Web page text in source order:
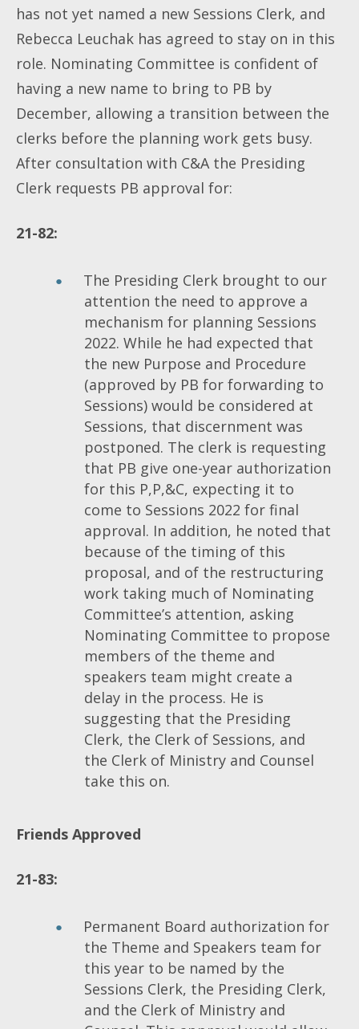
has not yet named a new Sessions Clerk, and
Rebecca Leuchak has agreed to stay on in this
role. Nominating Committee is confident of
having a new name to bring to PB by
December, allowing a transition between the
clerks before the planning work gets busy.
After consultation with C&A the Presiding
Clerk requests PB approval for:
21-82:
The Presiding Clerk brought to our
attention the need to approve a
mechanism for planning Sessions
2022. While he had expected that
the new Purpose and Procedure
(approved by PB for forwarding to
Sessions) would be considered at
Sessions, that discernment was
postponed. The clerk is requesting
that PB give one-year authorization
for this P,P,&C, expecting it to
come to Sessions 2022 for final
approval. In addition, he noted that
because of the timing of this
proposal, and of the restructuring
work taking much of Nominating
Committee’s attention, asking
Nominating Committee to propose
members of the theme and
speakers team might create a
delay in the process. He is
suggesting that the Presiding
Clerk, the Clerk of Sessions, and
the Clerk of Ministry and Counsel
take this on.
Friends Approved
21-83:
Permanent Board authorization for
the Theme and Speakers team for
this year to be named by the
Sessions Clerk, the Presiding Clerk,
and the Clerk of Ministry and